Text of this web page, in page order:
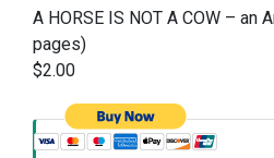
A HORSE IS NOT A COW – an
pages)
$2.00